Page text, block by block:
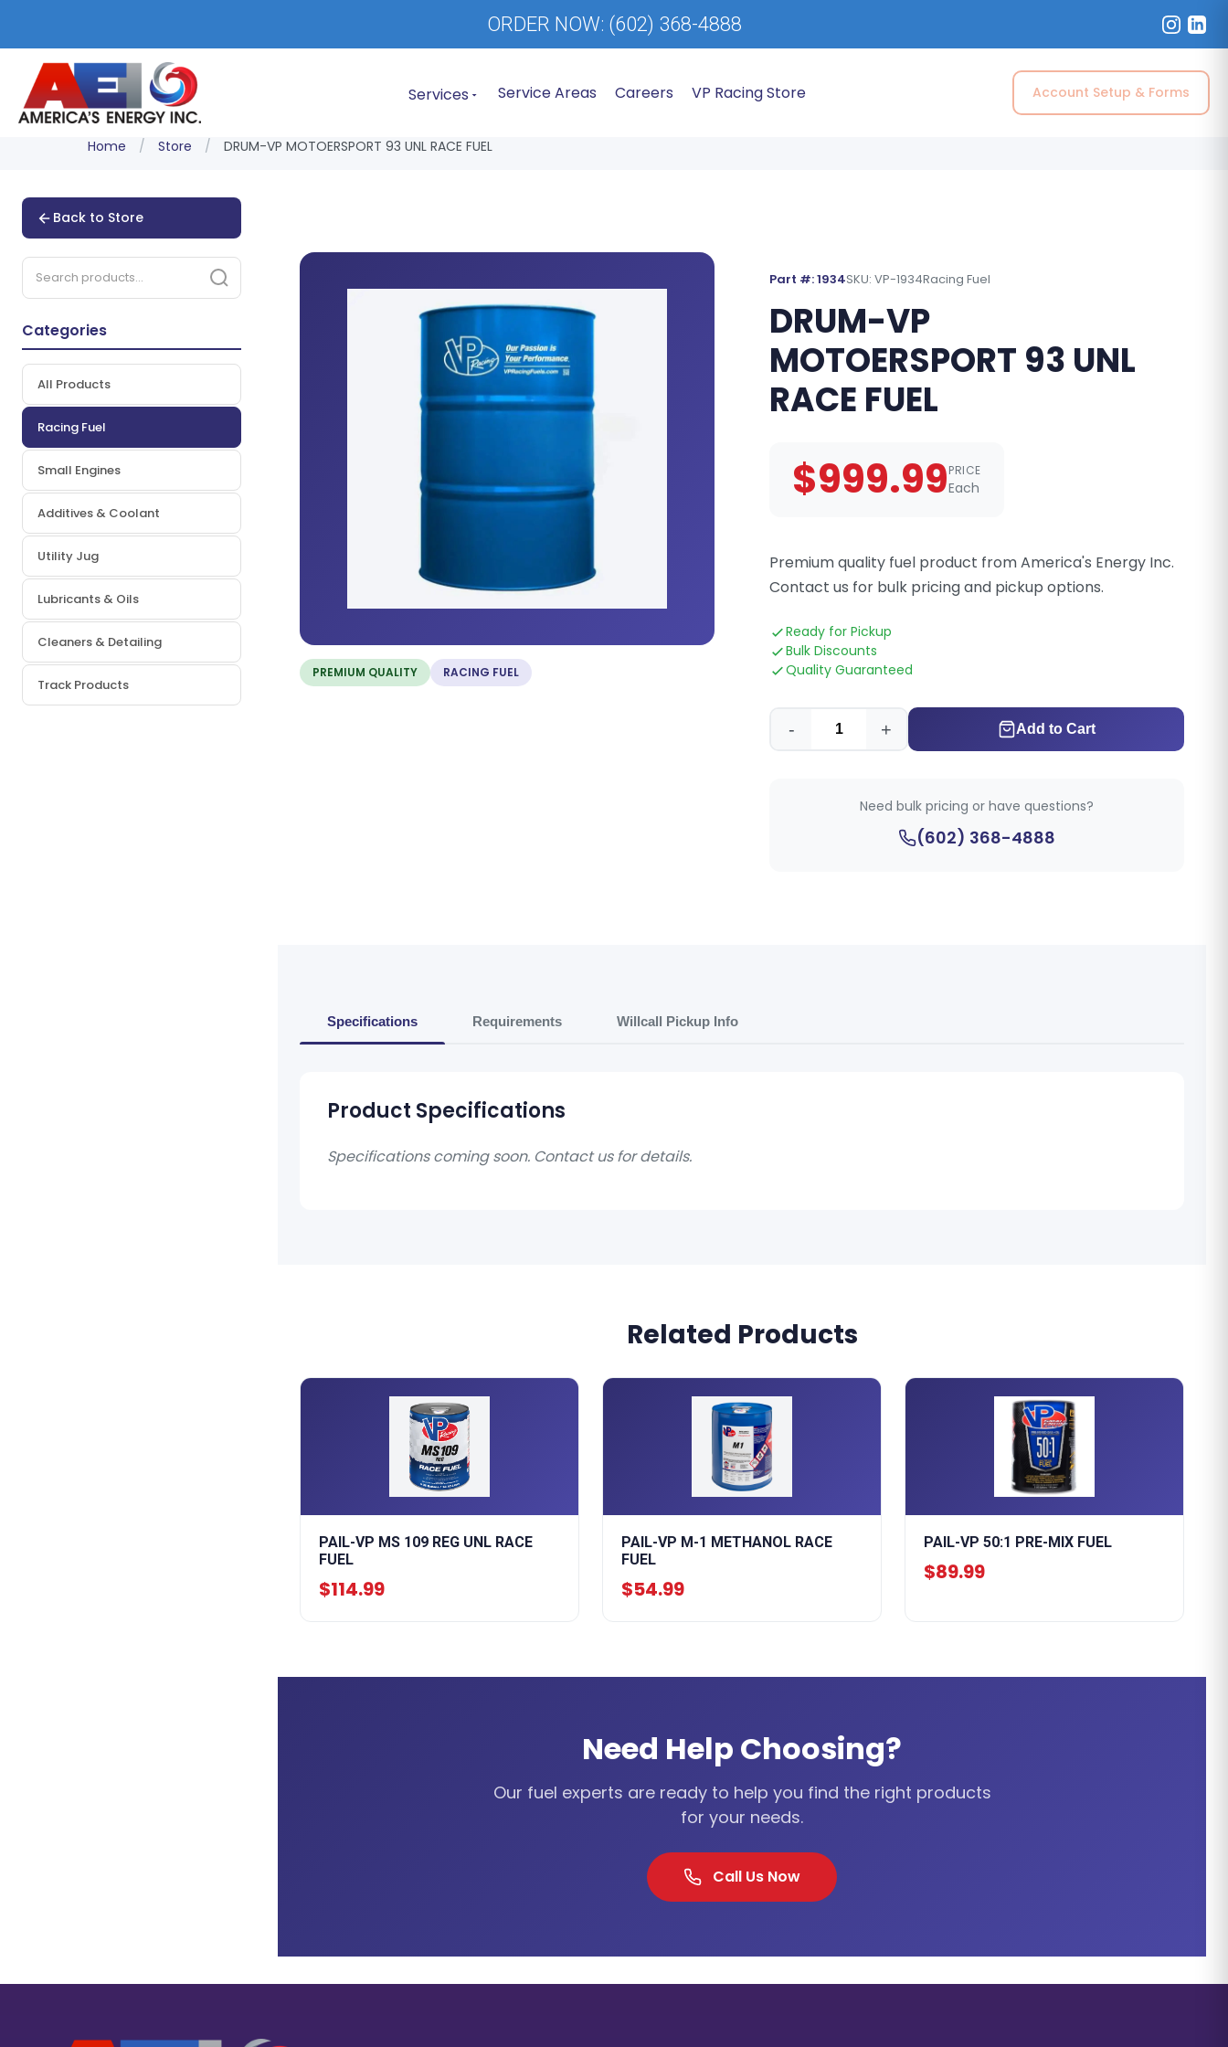
ORDER NOW: (602) 368-4888
Services Service Areas Careers VP Racing Store Account Setup & Forms
Home / Store / DRUM-VP MOTOERSPORT 93 UNL RACE FUEL
Back to Store
Categories
All Products
Racing Fuel
Small Engines
Additives & Coolant
Utility Jug
Lubricants & Oils
Cleaners & Detailing
Track Products
PREMIUM QUALITY RACING FUEL
Part #: 1934SKU: VP-1934Racing Fuel
DRUM-VP
MOTOERSPORT 93 UNL
RACE FUEL
$999.99PRICE
Each
Premium quality fuel product from America's Energy Inc.
Contact us for bulk pricing and pickup options.
Ready for Pickup
Bulk Discounts
Quality Guaranteed
- + Add to Cart
Need bulk pricing or have questions?
(602) 368-4888
Specifications Requirements Willcall Pickup Info
Product Specifications
Specifications coming soon. Contact us for details.
Related Products
PAIL-VP MS 109 REG UNL RACE
FUEL
$114.99
PAIL-VP M-1 METHANOL RACE
FUEL
$54.99
PAIL-VP 50:1 PRE-MIX FUEL
$89.99
Need Help Choosing?
Our fuel experts are ready to help you find the right products
for your needs.
Call Us Now